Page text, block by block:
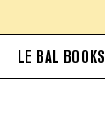
LE BAL BOOKS